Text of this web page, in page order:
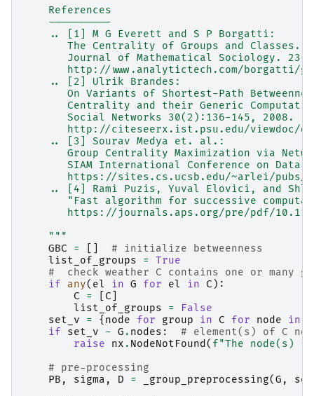
    References
    ----------
    .. [1] M G Everett and S P Borgatti:
       The Centrality of Groups and Classes.
Journal of Mathematical Sociology.
http://www.analytictech.com/borgatti/
    .. [2] Ulrik Brandes:
On Variants of Shortest-Path
Centrality and their Generic
       Social Networks 30(2):136-145, 2008.
http://citeseerx.ist.psu.edu/viewdoc/
    .. [3] Sourav Medya et. al.:
Group Centrality Maximization via
SIAM International Conference on Data
https://sites.cs.ucsb.edu/~arlei/pubs/
.. [4] Rami Puzis, Yuval Elovici, and
"Fast algorithm for successive
https://journals.aps.org/pre/pdf/
    """
GBC
=
# initialize betweenness
list_of_groups
=
True
#  check weather C contains one or many
if
any( el in G for el in C ):
C
= C
list_of_groups
=
False
set_v
= { node for group in C for node in
if
set_v - G . nodes :
# element(s) of C
raise
nx . NodeNotFound ( f"The node(s) {
# pre-processing
PB , sigma , D = _group_preprocessing(G ,